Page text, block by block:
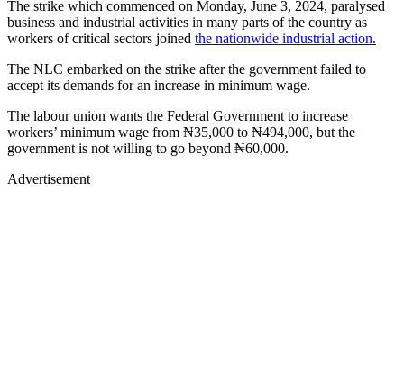
The strike which commenced on Monday, June 3, 2024, paralysed
business and industrial activities in many parts of the country as
workers of critical sectors joined the nationwide industrial action.
The NLC embarked on the strike after the government failed to
accept its demands for an increase in minimum wage.
The labour union wants the Federal Government to increase
workers’ minimum wage from ₦35,000 to ₦494,000, but the
government is not willing to go beyond ₦60,000.
Advertisement